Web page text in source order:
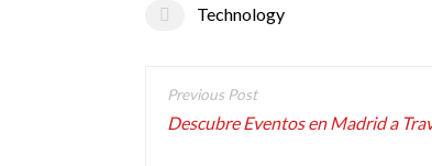
Technology
Post
navigation
Descubre Eventos en Madrid a